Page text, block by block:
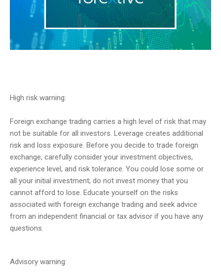
High risk warning:
Foreign exchange trading carries a high level of risk that may
not be suitable for all investors. Leverage creates additional
risk and loss exposure. Before you decide to trade foreign
exchange, carefully consider your investment objectives,
experience level, and risk tolerance. You could lose some or
all your initial investment; do not invest money that you
cannot afford to lose. Educate yourself on the risks
associated with foreign exchange trading and seek advice
from an independent financial or tax advisor if you have any
questions.
Advisory warning: